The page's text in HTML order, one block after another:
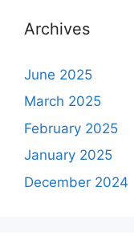
Archives
June 2025
March 2025
February 2025
January 2025
December 2024